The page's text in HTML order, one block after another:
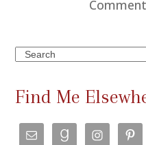
Search
Find Me